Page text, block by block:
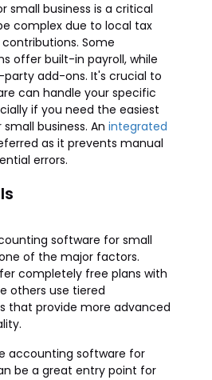
small business is a critical
complex due to local tax
Some
offer built-in payroll, while
add-ons. It's crucial to
can handle your specific
if you need the easiest
small business. An integrated
as it prevents manual
errors.
software for small
of the major factors.
completely free plans with
others use tiered
that provide more advanced
accounting software for
be a great entry point for